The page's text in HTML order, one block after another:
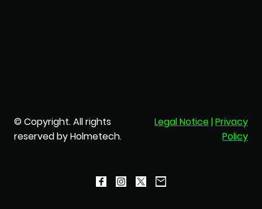
© Copyright. All rights
reserved by Holmetech.
Legal Notice|Privacy
Policy